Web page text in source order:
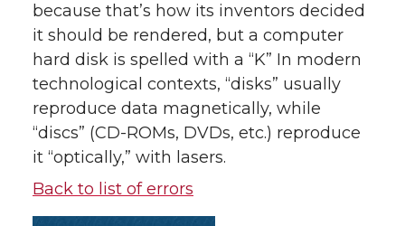
because that’s how its inventors decided
it should be rendered, but a computer
hard disk is spelled with a “K” In modern
technological contexts, “disks” usually
reproduce data magnetically, while
“discs” (CD-ROMs, DVDs, etc.) reproduce
it “optically,” with lasers.
Back to list of errors